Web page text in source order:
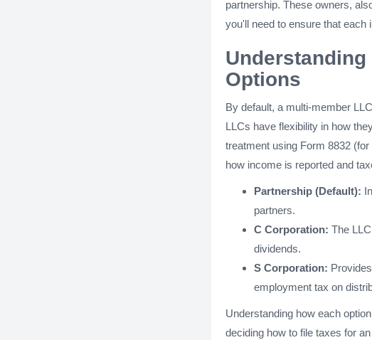
partnership. These owners,
you'll need to ensure that each
Options
By default, a multi-member
LLCs have flexibility in how
treatment using Form 8832
how income is reported and
Partnership (Default):
partners.
C Corporation: The
dividends.
S Corporation:
employment tax on
Understanding how each
deciding how to file taxes for